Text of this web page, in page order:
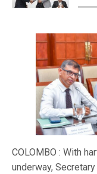
COLOMBO : With
underway,